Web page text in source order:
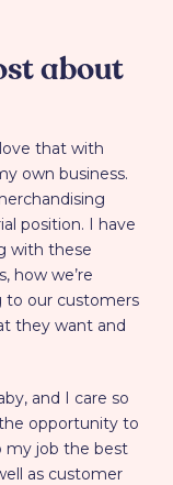
about
that with
own business.
position. I have
with these
how we’re
to our customers
they want and
and I care so
opportunity to
my job the best
as customer